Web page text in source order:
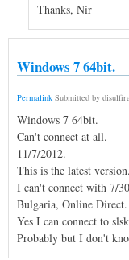
Thanks, Nir
Windows 7 64bit.
Permalink Submitted by
Windows 7 64bit.
Can't connect at all.
11/7/2012.
This is the latest version.
I can't connect with 7/
Bulgaria, Online Direct.
Yes I can connect to
Probably but I don't